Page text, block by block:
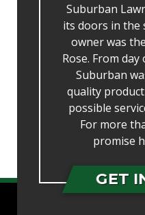
Suburban
its doors in the
owner was
Rose. From
Suburban
quality
possible
For more
promise
GET